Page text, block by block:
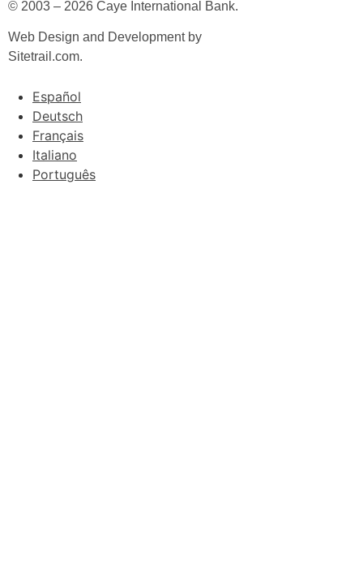
© 2003 – 2026 Caye International Bank.
Web Design and Development by
Sitetrail.com.
Español
Deutsch
Français
Italiano
Português